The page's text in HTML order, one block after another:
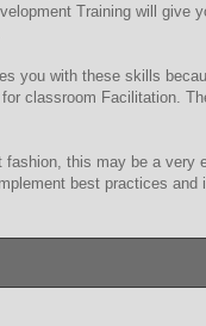
Training will
you with these skills
classroom Facilitation.
this may be a
best practices and